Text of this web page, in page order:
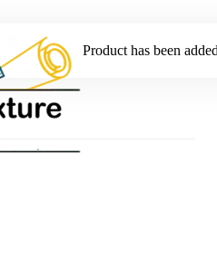
Product has been